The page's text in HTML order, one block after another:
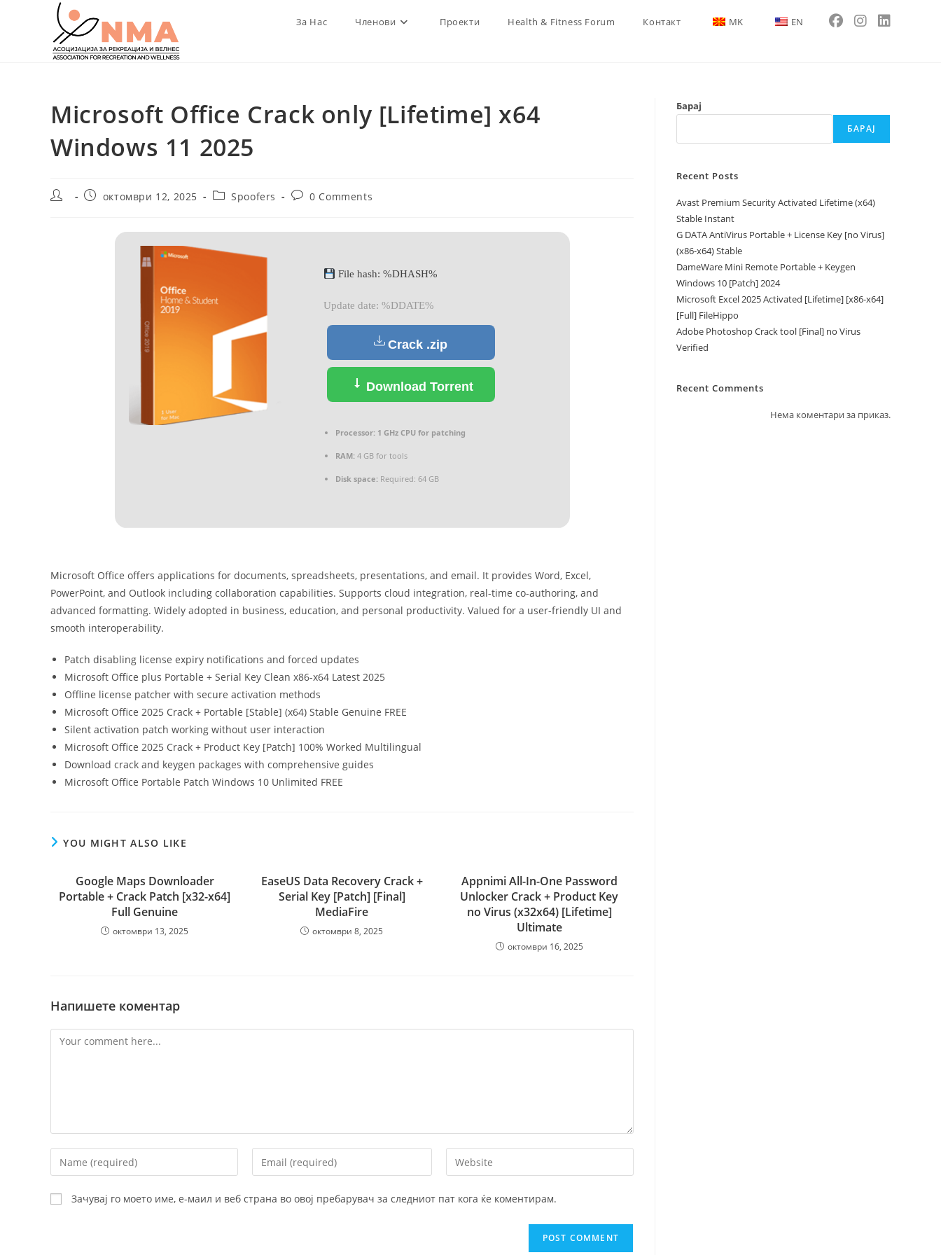
За Нас Членови Проекти Health & Fitness Forum Контакт MK EN
Microsoft Office Crack only [Lifetime] x64
Windows 11 2025
Post
Postоктомври 12, 2025
PostSpoofers
Post0 Comments
File hash: %DHASH%
Update date: %DDATE%
Crack .zip
Download Torrent
Processor:1 GHz CPU for patching
RAM:4 GB for tools
Disk space:Required: 64 GB
Microsoft Office offers applications for documents, spreadsheets, presentations, and email. It provides Word, Excel,
PowerPoint, and Outlook including collaboration capabilities. Supports cloud integration, real-time co-authoring, and
advanced formatting. Widely adopted in business, education, and personal productivity. Valued for a user-friendly UI and
smooth interoperability.
Patch disabling license expiry notifications and forced updates
Microsoft Office plus Portable + Serial Key Clean x86-x64 Latest 2025
Offline license patcher with secure activation methods
Microsoft Office 2025 Crack + Portable [Stable] (x64) Stable Genuine FREE
Silent activation patch working without user interaction
Microsoft Office 2025 Crack + Product Key [Patch] 100% Worked Multilingual
Download crack and keygen packages with comprehensive guides
Microsoft Office Portable Patch Windows 10 Unlimited FREE
YOU MIGHT ALSO LIKE
Google Maps Downloader
Portable + Crack Patch [x32-x64]
Full Genuine
октомври 13, 2025
EaseUS Data Recovery Crack +
Serial Key [Patch] [Final]
MediaFire
октомври 8, 2025
Appnimi All-In-One Password
Unlocker Crack + Product Key
no Virus (x32x64) [Lifetime]
Ultimate
октомври 16, 2025
Напишете коментар
Comment
Enter
your
name
or
Enter
your
address
Enter
your
Зачувај го моето име, е-маил и веб страна во овој пребарувач за следниот пат кога ќе коментирам.
Барај
БАРАЈ
Recent Posts
Avast Premium Security Activated Lifetime (x64)
Stable Instant
G DATA AntiVirus Portable + License Key [no Virus]
(x86-x64) Stable
DameWare Mini Remote Portable + Keygen
Windows 10 [Patch] 2024
Microsoft Excel 2025 Activated [Lifetime] [x86-x64]
[Full] FileHippo
Adobe Photoshop Crack tool [Final] no Virus
Verified
Recent Comments
Нема коментари за приказ.